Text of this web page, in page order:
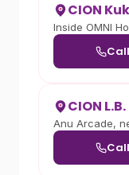
CION
Inside OMNI
CION
Anu Arcade,